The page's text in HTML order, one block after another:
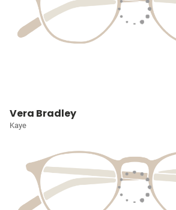
Vera Bradley
Kaye